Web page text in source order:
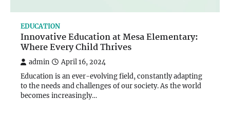
EDUCATION
Innovative Education at Mesa Elementary:
Where Every Child Thrives
admin April 16, 2024
Education is an ever-evolving field, constantly adapting
to the needs and challenges of our society. As the world
becomes increasingly…